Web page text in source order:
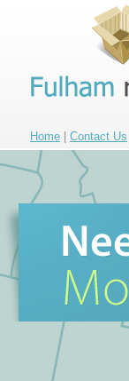
Home Contact Us